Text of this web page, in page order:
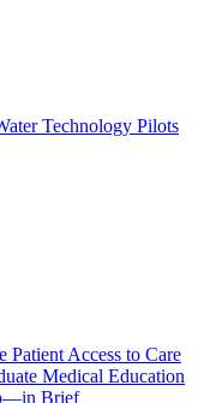
Technology Pilots
Access to Care
Medical Education
Brief